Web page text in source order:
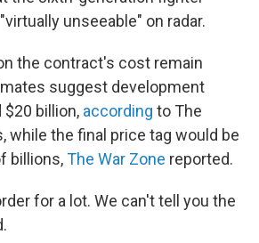
unseeable" on radar.
the contract's cost remain
suggest development
billion, according to The
while the final price tag would be
billions,The War Zone reported.
for a lot. We can't tell you the